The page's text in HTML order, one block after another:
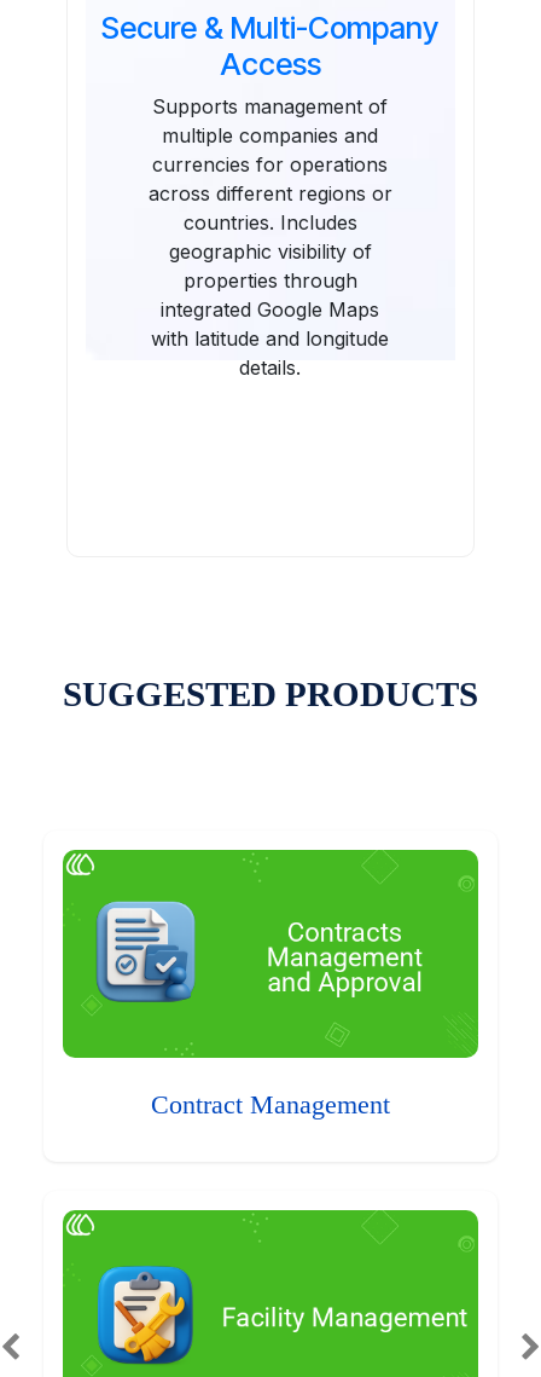
Secure & Multi-Company
Access
Supports management of
multiple companies and
currencies for operations
across different regions or
countries. Includes
geographic visibility of
properties through
integrated Google Maps
with latitude and longitude
details.
SUGGESTED PRODUCTS
Contract Management